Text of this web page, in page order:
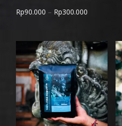
Rp90.000 – Rp300.000
through
Rp300.000